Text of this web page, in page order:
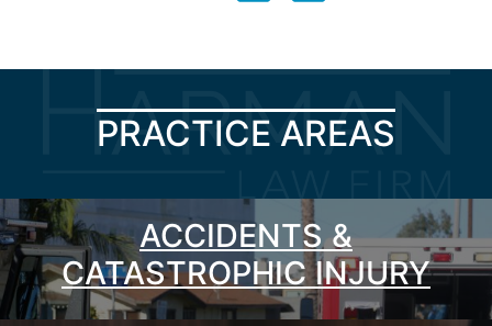
PRACTICE AREAS
ACCIDENTS &
CATASTROPHIC INJURY